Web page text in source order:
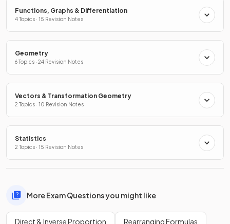
Functions, Graphs & Differentiation
4 Topics · 15 Revision Notes
Geometry
6 Topics · 24 Revision Notes
Vectors & Transformation Geometry
2 Topics · 10 Revision Notes
Statistics
2 Topics · 15 Revision Notes
More Exam Questions you might like
Direct & Inverse Proportion Rearranging Formulas